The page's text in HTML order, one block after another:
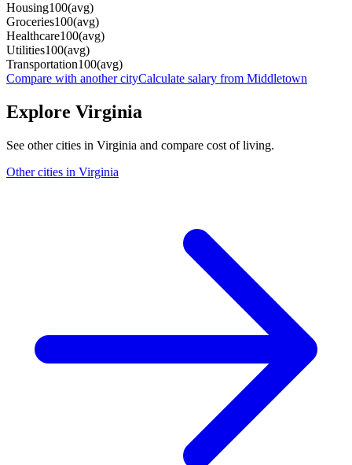
Housing100(avg)
Groceries100(avg)
Healthcare100(avg)
Utilities100(avg)
Transportation100(avg)
Compare with another cityCalculate salary from Middletown
Explore Virginia
See other cities in Virginia and compare cost of living.
Other cities in Virginia